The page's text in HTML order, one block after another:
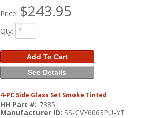
Price: $243.95
Qty:
Add To Cart
See Details
4-PC Side Glass Set Smoke Tinted
HH Part #: 7385
Manufacturer ID: SS-CVY6063PU-YT